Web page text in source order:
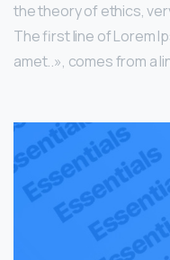
the theory of ethics,
The first line of Lorem
amet..», comes from a